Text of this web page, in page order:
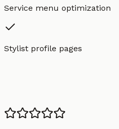
Service menu optimization
Stylist profile pages